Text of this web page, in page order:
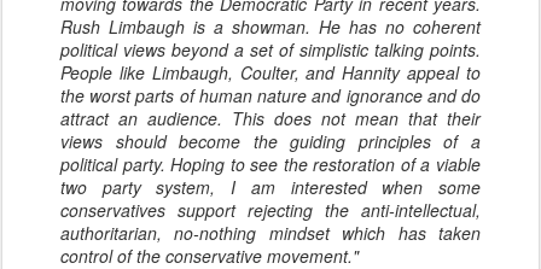
Rush Limbaugh is a showman. He has no coherent
political views beyond a set of simplistic talking points.
People like Limbaugh, Coulter, and Hannity appeal to
the worst parts of human nature and ignorance and do
attract an audience. This does not mean that their
views should become the guiding principles of a
political party. Hoping to see the restoration of a viable
two party system, I am interested when some
conservatives support rejecting the anti-intellectual,
authoritarian, no-nothing mindset which has taken
control of the conservative movement."